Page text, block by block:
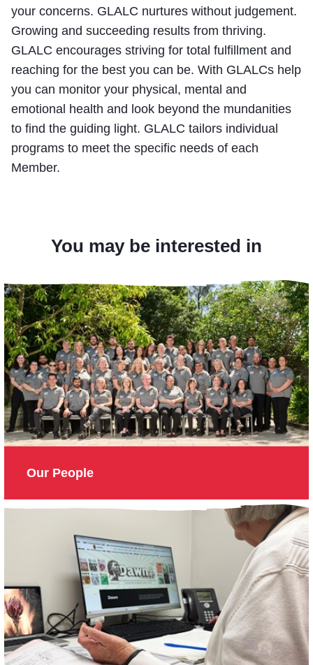
your concerns. GLALC nurtures without judgement.
Growing and succeeding results from thriving.
GLALC encourages striving for total fulfillment and
reaching for the best you can be. With GLALCs help
you can monitor your physical, mental and
emotional health and look beyond the mundanities
to find the guiding light. GLALC tailors individual
programs to meet the specific needs of each
Member.
You may be interested in
Our People